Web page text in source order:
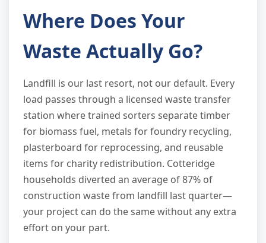
Where Does Your
Waste Actually Go?
Landfill is our last resort, not our default. Every
load passes through a licensed waste transfer
station where trained sorters separate timber
for biomass fuel, metals for foundry recycling,
plasterboard for reprocessing, and reusable
items for charity redistribution. Cotteridge
households diverted an average of 87% of
construction waste from landfill last quarter—
your project can do the same without any extra
effort on your part.